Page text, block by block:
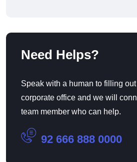
Need Helps?
Speak with a human to filling out
corporate office and we will
team member who can help.
92 666 888 0000